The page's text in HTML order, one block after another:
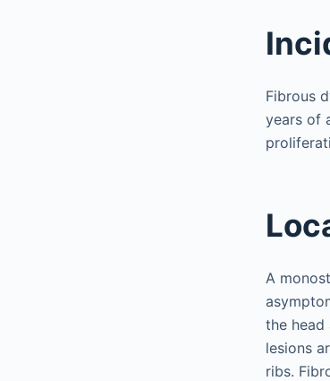
Fibrous
years of
A
the
lesions
ribs.